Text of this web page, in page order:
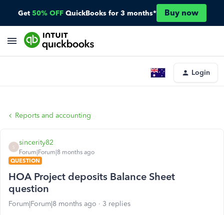
Get 50% OFF QuickBooks for 3 months* Buy now
Login
Reports and accounting
S
sincerity82
Forum|Forum|8 months ago
QUESTION
HOA Project deposits Balance Sheet
question
Forum|Forum|8 months ago 3 replies